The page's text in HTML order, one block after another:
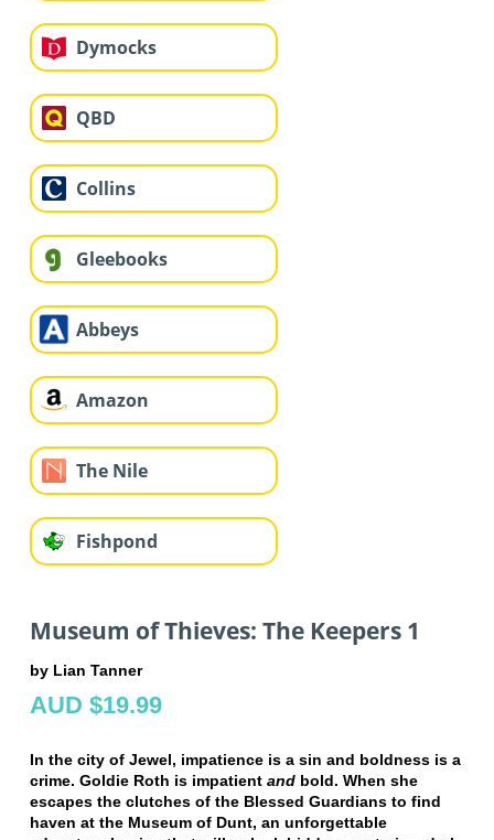
Dymocks
QBD
Collins
Gleebooks
Abbeys
Amazon
The Nile
Fishpond
Museum of Thieves: The Keepers 1
by Lian Tanner
AUD $19.99
In the city of Jewel, impatience is a sin and boldness is a
crime. Goldie Roth is impatient andbold. When she
escapes the clutches of the Blessed Guardians to find
haven at the Museum of Dunt, an unforgettable